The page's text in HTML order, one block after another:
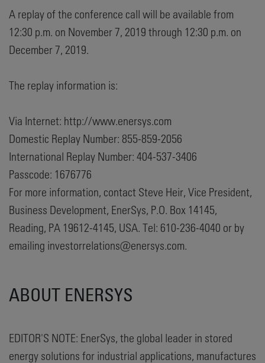
A replay of the conference call will be available from
12:30 p.m. on November 7, 2019 through 12:30 p.m. on
December 7, 2019.
The replay information is:
Via Internet: http://www.enersys.com
Domestic Replay Number: 855-859-2056
International Replay Number: 404-537-3406
Passcode: 1676776
For more information, contact Steve Heir, Vice President,
Business Development, EnerSys, P.O. Box 14145,
Reading, PA 19612-4145, USA. Tel: 610-236-4040 or by
emailing investorrelations@enersys.com.
ABOUT ENERSYS
EDITOR'S NOTE: EnerSys, the global leader in stored
energy solutions for industrial applications, manufactures